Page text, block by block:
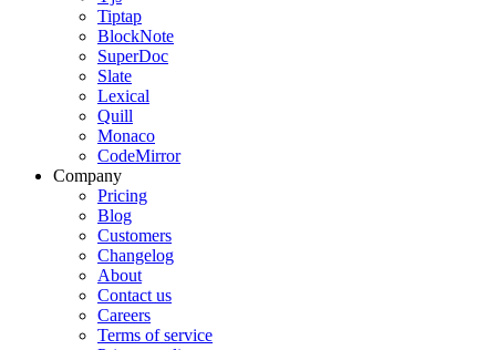
Tiptap
BlockNote
SuperDoc
Slate
Lexical
Quill
Monaco
CodeMirror
Company
Pricing
Blog
Customers
Changelog
About
Contact us
Careers
Terms of service